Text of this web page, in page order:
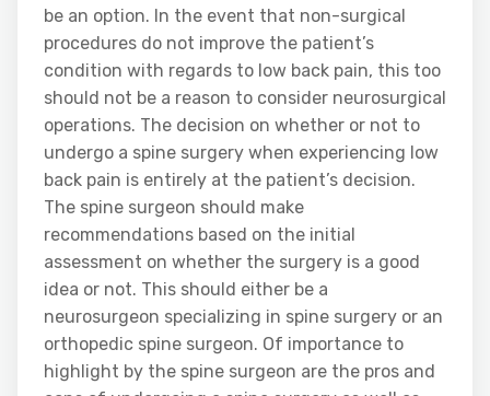
be an option. In the event that non-surgical
procedures do not improve the patient’s
condition with regards to low back pain, this too
should not be a reason to consider neurosurgical
operations. The decision on whether or not to
undergo a spine surgery when experiencing low
back pain is entirely at the patient’s decision.
The spine surgeon should make
recommendations based on the initial
assessment on whether the surgery is a good
idea or not. This should either be a
neurosurgeon specializing in spine surgery or an
orthopedic spine surgeon. Of importance to
highlight by the spine surgeon are the pros and